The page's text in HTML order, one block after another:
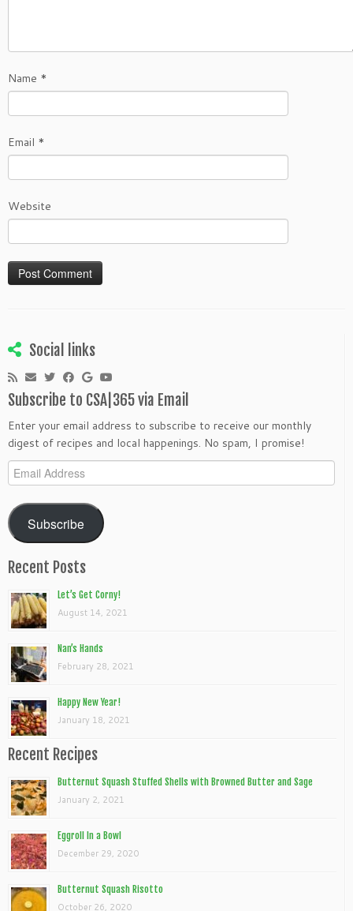
Name *
Email *
Website
Social links
Subscribe to CSA|365 via Email
Enter your email address to subscribe to receive our monthly
digest of recipes and local happenings. No spam, I promise!
Email
Address
Subscribe
Recent Posts
Let’s Get Corny!
August 14, 2021
Nan’s Hands
February 28, 2021
Happy New Year!
January 18, 2021
Recent Recipes
Butternut Squash Stuffed Shells with Browned Butter and Sage
January 2, 2021
Eggroll In a Bowl
December 29, 2020
Butternut Squash Risotto
October 26, 2020